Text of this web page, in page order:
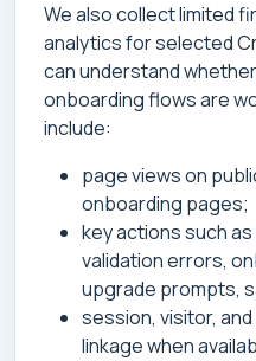
We also collect limited
analytics for selected
can understand
onboarding flows are
include:
page views on
onboarding pages;
key actions such
validation errors,
upgrade prompts,
session, visitor,
linkage when